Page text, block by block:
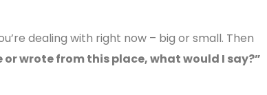
dealing with right now – big or small. Then
or wrote from this place, what would I say?”